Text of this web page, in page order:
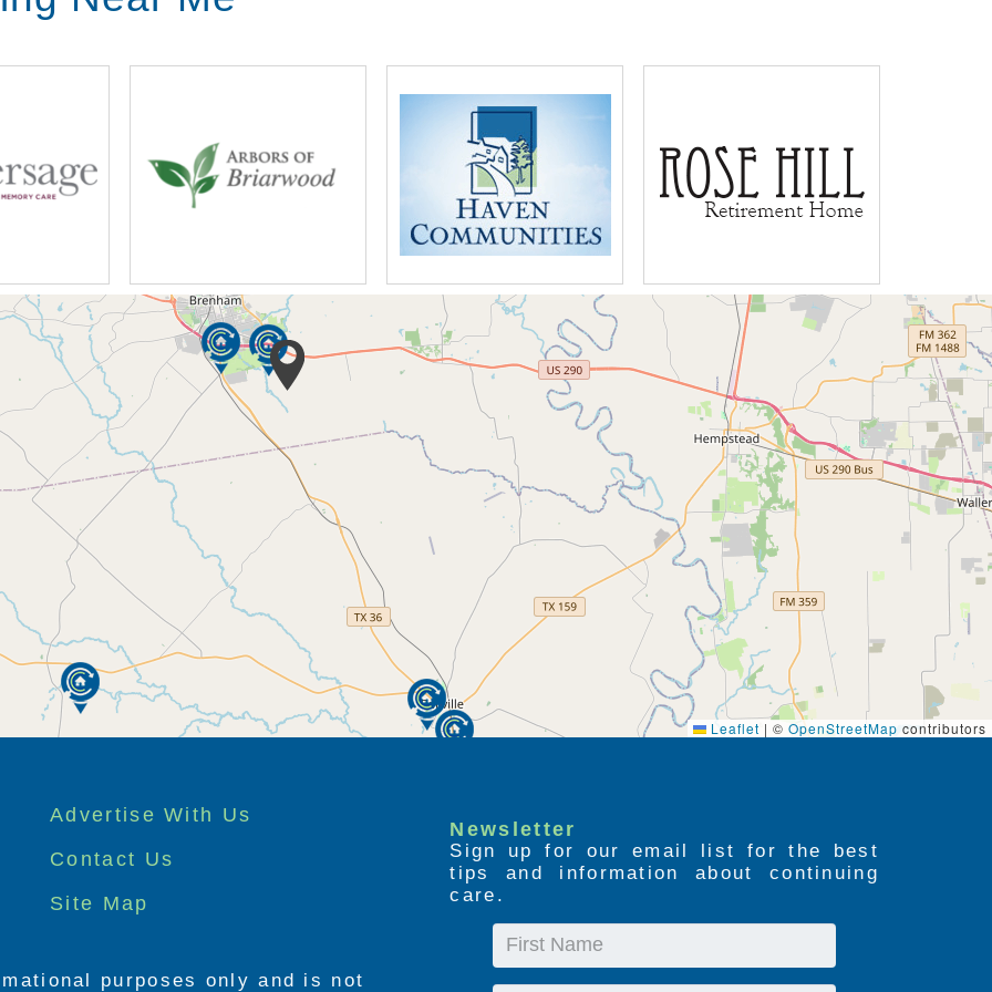
Leaflet | © OpenStreetMap contributors
Advertise With Us
Contact Us
Site Map
Newsletter
Sign up for our email list for the best
tips and information about continuing
care.
First
purposes only and is not